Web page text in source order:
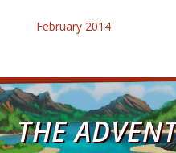
February 2014
THE